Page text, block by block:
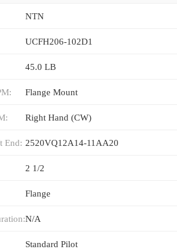
NTN
UCFH206-102D1
45.0 LB
Flange Mount
Right Hand (CW)
End: 2520VQ12A14-11AA20
2 1/2
Flange
N/A
Standard Pilot